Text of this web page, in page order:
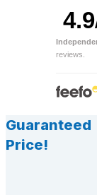
4.9
reviews.
Guaranteed
Price!